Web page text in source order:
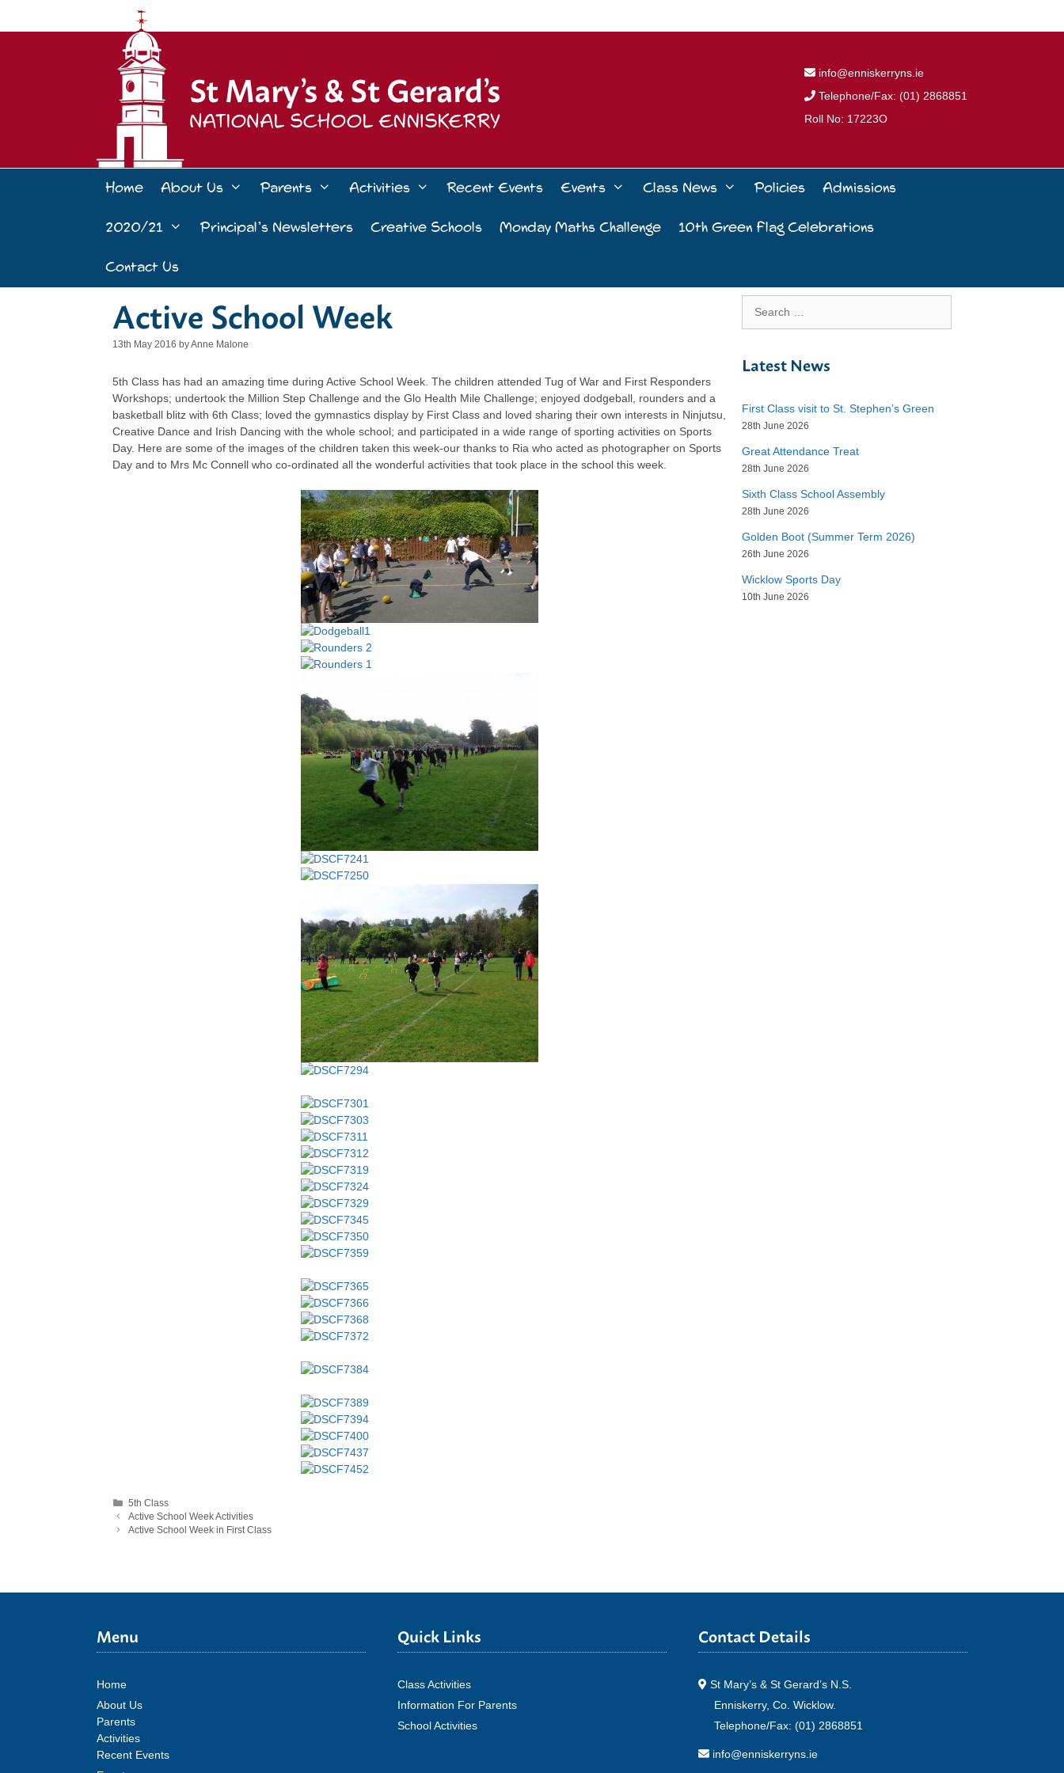
info@enniskerryns.ie
Telephone/Fax: (01) 2868851
Roll No: 17223O
Home About Us Parents Activities Recent Events Events Class News Policies
Admissions
2020/21
Principal’s Newsletters Creative Schools Monday Maths Challenge
10th Green Flag Celebrations
Contact Us
Active School Week
13th May 2016 byAnne Malone
5th Class has had an amazing time during Active School Week. The children attended Tug of War and First Responders
Workshops; undertook the Million Step Challenge and the Glo Health Mile Challenge; enjoyed dodgeball, rounders and a
basketball blitz with 6th Class; loved the gymnastics display by First Class and loved sharing their own interests in Ninjutsu,
Creative Dance and Irish Dancing with the whole school; and participated in a wide range of sporting activities on Sports
Day. Here are some of the images of the children taken this week-our thanks to Ria who acted as photographer on Sports
Day and to Mrs Mc Connell who co-ordinated all the wonderful activities that took place in the school this week.
Categories
5th Class
Active School Week Activities
Active School Week in First Class
for:
Latest News
First Class visit to St. Stephen’s Green
28th June 2026
Great Attendance Treat
28th June 2026
Sixth Class School Assembly
28th June 2026
Golden Boot (Summer Term 2026)
26th June 2026
Wicklow Sports Day
10th June 2026
Menu
Home
About Us
Parents
Activities
Recent Events
Quick Links
Class Activities
Information For Parents
School Activities
Contact Details
St Mary’s & St Gerard’s N.S.
Enniskerry, Co. Wicklow.
Telephone/Fax: (01) 2868851
info@enniskerryns.ie